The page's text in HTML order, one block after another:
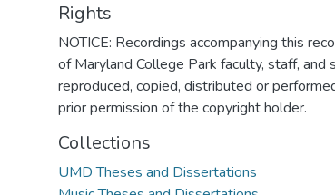
Rights
NOTICE: Recordings accompanying this
of Maryland College Park faculty, staff, and
reproduced, copied, distributed or
prior permission of the copyright holder.
Collections
UMD Theses and Dissertations